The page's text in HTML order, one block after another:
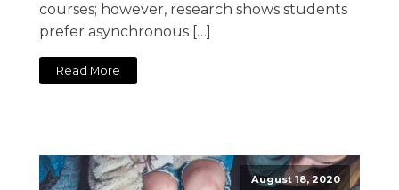
courses; however, research shows students
prefer asynchronous […]
Read More
August 18, 2020